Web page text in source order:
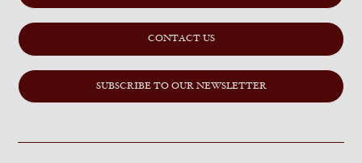
CONTACT US
SUBSCRIBE TO OUR NEWSLETTER